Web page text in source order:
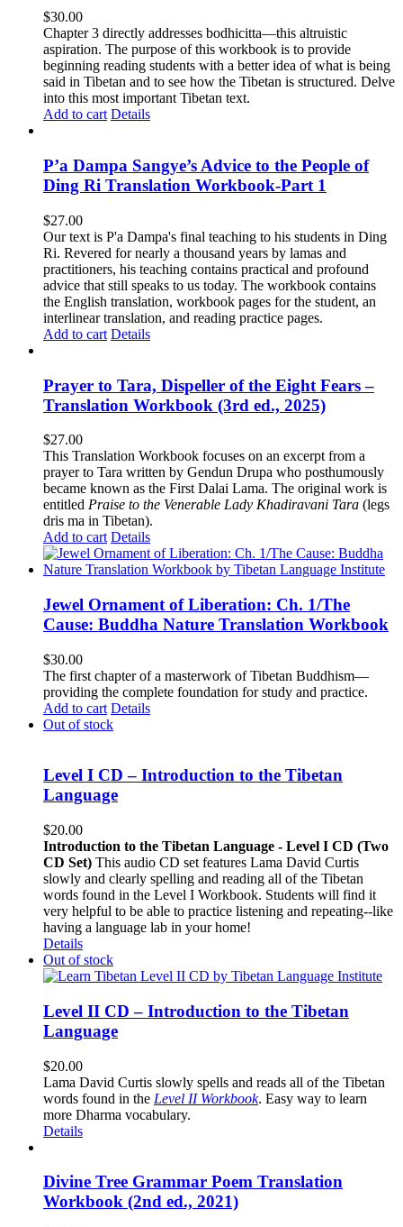
$30.00
Chapter 3 directly addresses bodhicitta—this altruistic
aspiration. The purpose of this workbook is to provide
beginning reading students with a better idea of what is being
said in Tibetan and to see how the Tibetan is structured. Delve
into this most important Tibetan text.
Add to cart Details
P’a Dampa Sangye’s Advice to the People of
Ding Ri Translation Workbook-Part 1
$27.00
Our text is P'a Dampa's final teaching to his students in Ding
Ri. Revered for nearly a thousand years by lamas and
practitioners, his teaching contains practical and profound
advice that still speaks to us today. The workbook contains
the English translation, workbook pages for the student, an
interlinear translation, and reading practice pages.
Add to cart Details
Prayer to Tara, Dispeller of the Eight Fears –
Translation Workbook (3rd ed., 2025)
$27.00
This Translation Workbook focuses on an excerpt from a
prayer to Tara written by Gendun Drupa who posthumously
became known as the First Dalai Lama. The original work is
entitled Praise to the Venerable Lady Khadiravani Tara (legs
dris ma in Tibetan).
Add to cart Details
Jewel Ornament of Liberation: Ch. 1/The
Cause: Buddha Nature Translation Workbook
$30.00
The first chapter of a masterwork of Tibetan Buddhism—
providing the complete foundation for study and practice.
Add to cart Details
Out of stock
Level I CD – Introduction to the Tibetan
Language
$20.00
Introduction to the Tibetan Language - Level I CD (Two
CD Set) This audio CD set features Lama David Curtis
slowly and clearly spelling and reading all of the Tibetan
words found in the Level I Workbook. Students will find it
very helpful to be able to practice listening and repeating--like
having a language lab in your home!
Details
Out of stock
Level II CD – Introduction to the Tibetan
Language
$20.00
Lama David Curtis slowly spells and reads all of the Tibetan
words found in the Level II Workbook. Easy way to learn
more Dharma vocabulary.
Details
Divine Tree Grammar Poem Translation
Workbook (2nd ed., 2021)